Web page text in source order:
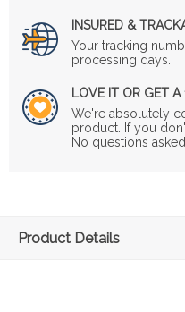
INSURED &
Your tracking
processing days.
LOVE IT OR GET A
We're absolutely
product. If you
No questions
Product Details